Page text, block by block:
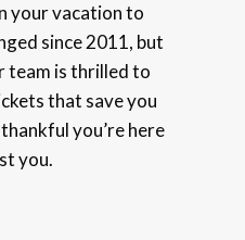
your vacation to
since 2011, but
team is thrilled to
that save you
you’re here
you.